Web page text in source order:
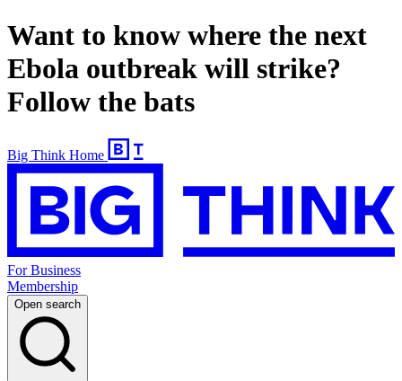
Want to know where the next
Ebola outbreak will strike?
Follow the bats
Big Think Home
For Business
Membership
Open search